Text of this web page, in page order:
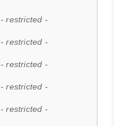
- restricted -
- restricted -
- restricted -
- restricted -
- restricted -